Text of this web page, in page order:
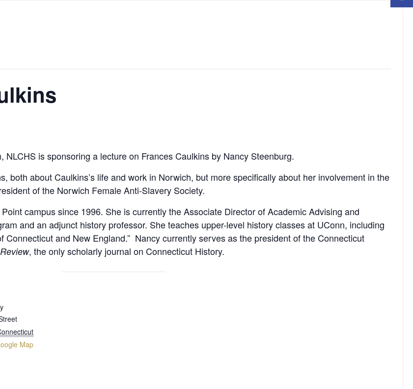
is sponsoring a lecture on Frances Caulkins by Nancy Steenburg.
both about Caulkins’s life and work in Norwich, but more specifically about her involvement in the
of the Norwich Female Anti-Slavery Society.
campus since 1996. She is currently the Associate Director of Academic Advising and
and an adjunct history professor. She teaches upper-level history classes at UConn, including
Connecticut and New England.” Nancy currently serves as the president of the Connecticut
, the only scholarly journal on Connecticut History.
Map